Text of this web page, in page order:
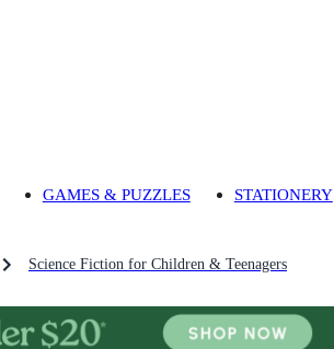
GAMES & PUZZLES STATIONERY
Science Fiction for Children & Teenagers